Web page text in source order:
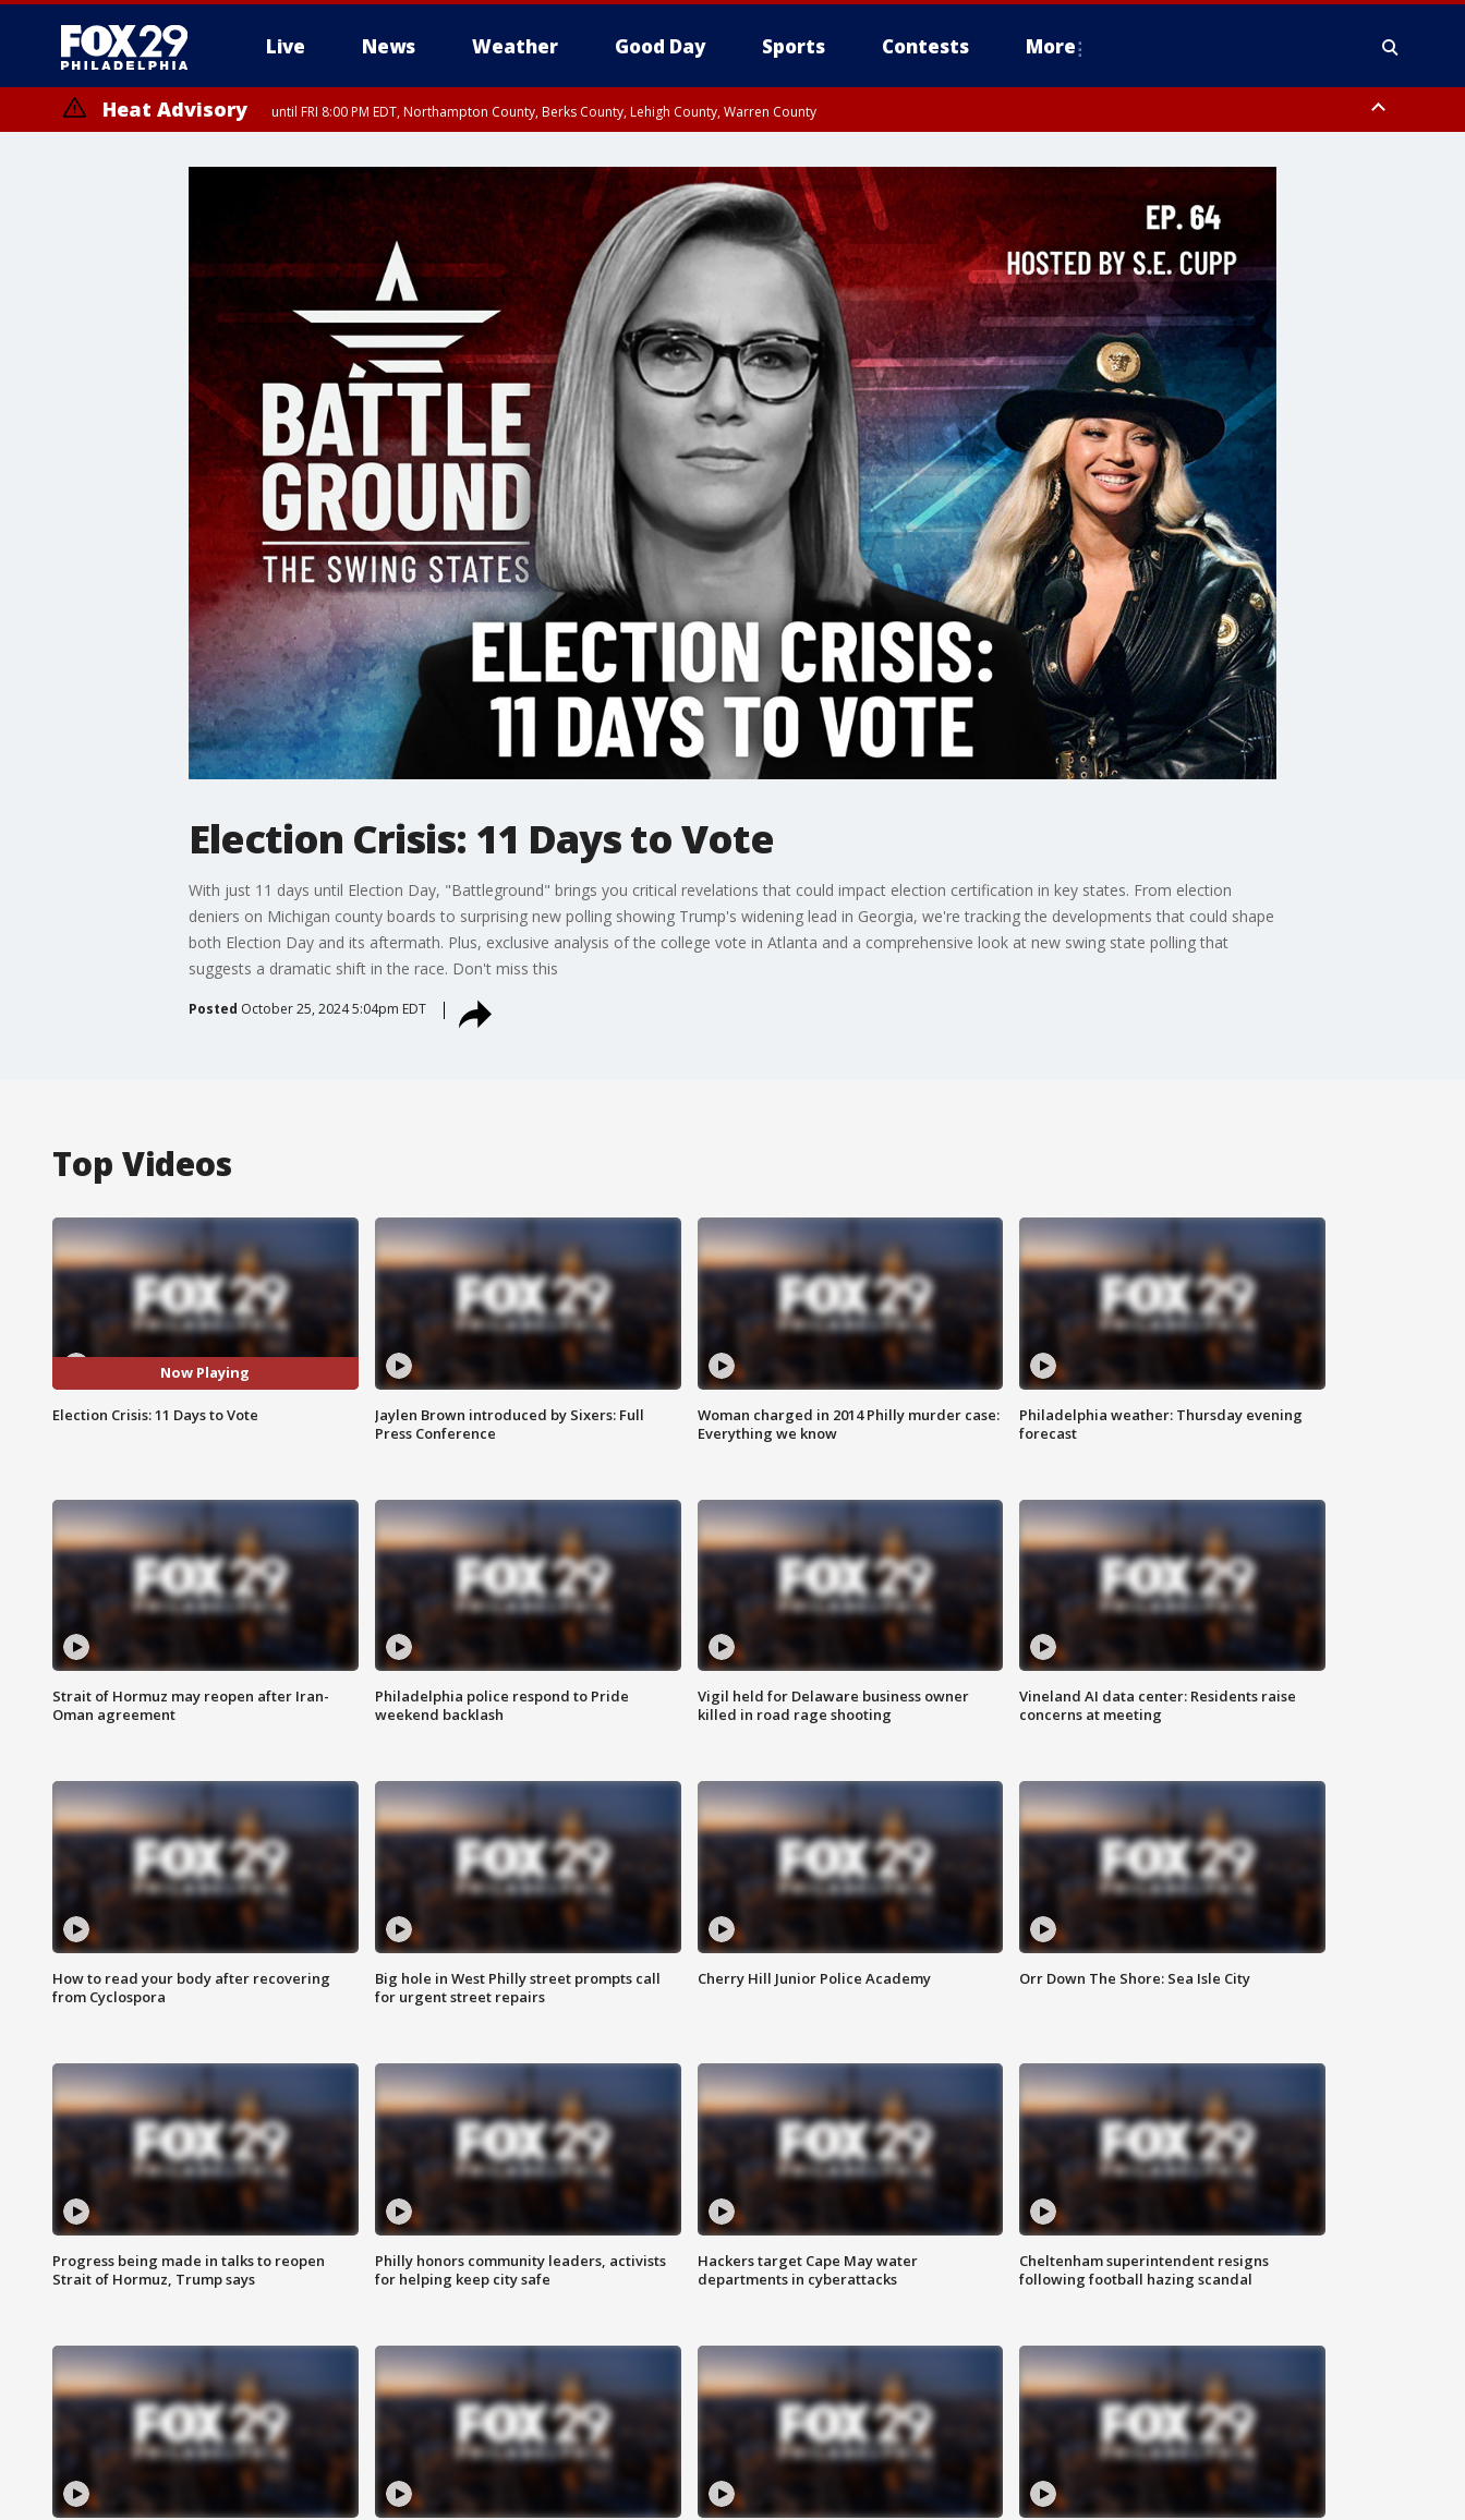
Live News Weather Good Day Sports Contests More
Heat Advisory until FRI 8:00 PM EDT, Northampton County, Berks County, Lehigh County, Warren County
until SAT 8:00 PM EDT, Eastern Chester County, Western Chester County, Eastern Montgomery County, Upper Bucks County, Philadelphia County, Western Montgomery County, Delaware County, Lower Bucks County,
Somerset County, Southeastern Burlington County, Hunterdon County, Camden County, Gloucester County, Northwestern Burlington County, Mercer County, Ocean County, New Castle County
Election Crisis: 11 Days to Vote
With just 11 days until Election Day, "Battleground" brings you critical revelations that could impact election certification in key states. From election
deniers on Michigan county boards to surprising new polling showing Trump's widening lead in Georgia, we're tracking the developments that could shape
both Election Day and its aftermath. Plus, exclusive analysis of the college vote in Atlanta and a comprehensive look at new swing state polling that
suggests a dramatic shift in the race. Don't miss this
Posted October 25, 2024 5:04pm EDT
Top Videos
Now Playing
Election Crisis: 11 Days to Vote
Jaylen Brown introduced by Sixers: Full
Press Conference
Woman charged in 2014 Philly murder case:
Everything we know
Philadelphia weather: Thursday evening
forecast
Strait of Hormuz may reopen after Iran-
Oman agreement
Philadelphia police respond to Pride
weekend backlash
Vigil held for Delaware business owner
killed in road rage shooting
Vineland AI data center: Residents raise
concerns at meeting
How to read your body after recovering
from Cyclospora
Big hole in West Philly street prompts call
for urgent street repairs
Cherry Hill Junior Police Academy Orr Down The Shore: Sea Isle City
Progress being made in talks to reopen
Strait of Hormuz, Trump says
Philly honors community leaders, activists
for helping keep city safe
Hackers target Cape May water
departments in cyberattacks
Cheltenham superintendent resigns
following football hazing scandal